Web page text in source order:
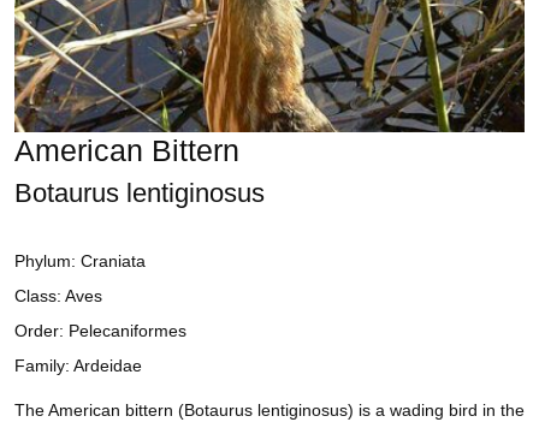
American Bittern
Botaurus lentiginosus
Phylum: Craniata
Class: Aves
Order: Pelecaniformes
Family: Ardeidae
The American bittern (Botaurus lentiginosus) is a wading bird in the